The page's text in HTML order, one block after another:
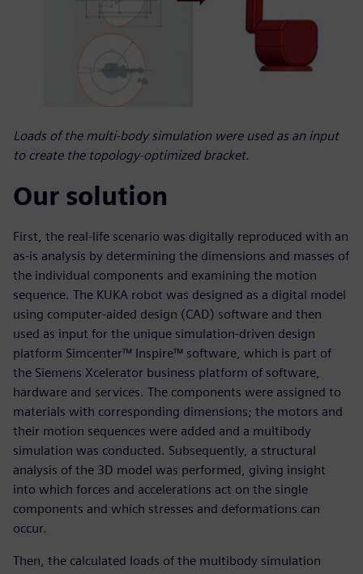
Loads of the multi-body simulation were used as an input
to create the topology-optimized bracket.
Our solution
First, the real-life scenario was digitally reproduced with an
as-is analysis by determining the dimensions and masses of
the individual components and examining the motion
sequence. The KUKA robot was designed as a digital model
using computer-aided design (CAD) software and then
used as input for the unique simulation-driven design
platform Simcenter™ Inspire™ software, which is part of
the Siemens Xcelerator business platform of software,
hardware and services. The components were assigned to
materials with corresponding dimensions; the motors and
their motion sequences were added and a multibody
simulation was conducted. Subsequently, a structural
analysis of the 3D model was performed, giving insight
into which forces and accelerations act on the single
components and which stresses and deformations can
occur.
Then, the calculated loads of the multibody simulation